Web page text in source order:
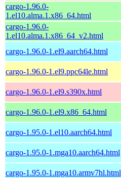
cargo-1.96.0-
1.el10.alma.1.x86_64.html
cargo-1.96.0-
1.el10.alma.1.x86_64_v2.html
cargo-1.96.0-1.el9.aarch64.html
cargo-1.96.0-1.el9.ppc64le.html
cargo-1.96.0-1.el9.s390x.html
cargo-1.96.0-1.el9.x86_64.html
cargo-1.95.0-1.el10.aarch64.html
cargo-1.95.0-1.mga10.aarch64.html
cargo-1.95.0-1.mga10.armv7hl.html